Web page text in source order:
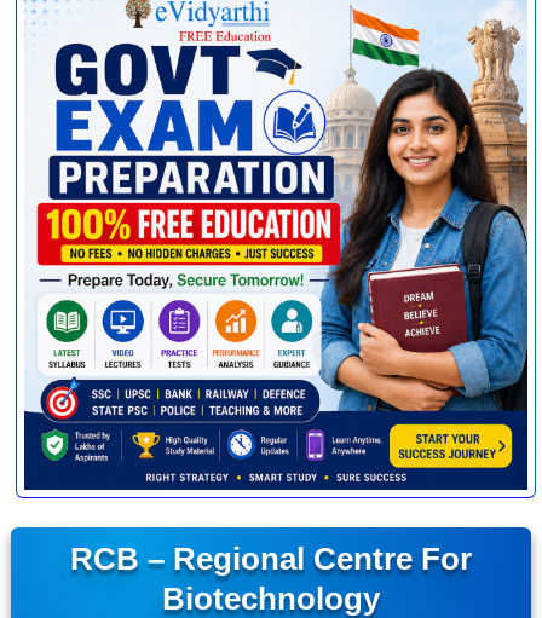
RCB – Regional Centre For
Biotechnology